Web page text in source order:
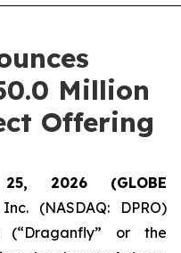
Million
Offering
2026 (GLOBE
(NASDAQ: DPRO)
(“Draganfly” or the